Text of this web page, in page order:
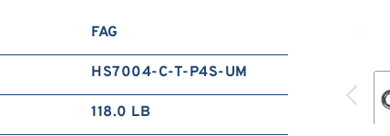
FAG
HS7004-C-T-P4S-UM
118.0 LB